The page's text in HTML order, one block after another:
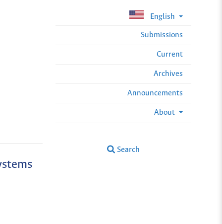
English
Submissions
Current
Archives
Announcements
About
Search